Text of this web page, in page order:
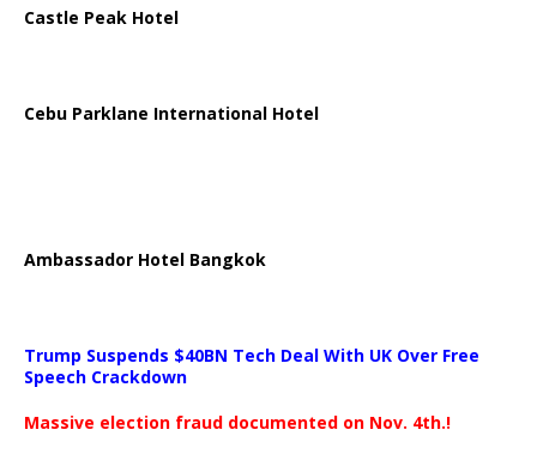
Castle Peak Hotel
Cebu Parklane International Hotel
Ambassador Hotel Bangkok
Trump Suspends $40BN Tech Deal With UK Over Free
Speech Crackdown
Massive election fraud documented on Nov. 4th.!